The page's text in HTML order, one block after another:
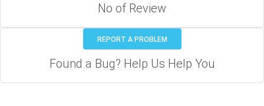
No of Review
REPORT A PROBLEM
Found a Bug? Help Us Help You